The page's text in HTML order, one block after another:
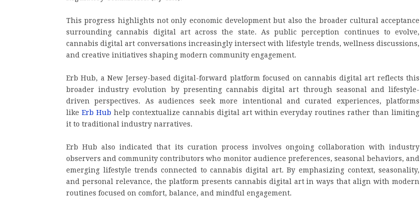
This progress highlights not only economic development but also the broader cultural acceptance
surrounding cannabis digital art across the state. As public perception continues to evolve,
cannabis digital art conversations increasingly intersect with lifestyle trends, wellness discussions,
and creative initiatives shaping modern community engagement.
Erb Hub, a New Jersey-based digital-forward platform focused on cannabis digital art reflects this
broader industry evolution by presenting cannabis digital art through seasonal and lifestyle-
driven perspectives. As audiences seek more intentional and curated experiences, platforms
like Erb Hub help contextualize cannabis digital art within everyday routines rather than limiting
it to traditional industry narratives.
Erb Hub also indicated that its curation process involves ongoing collaboration with industry
observers and community contributors who monitor audience preferences, seasonal behaviors, and
emerging lifestyle trends connected to cannabis digital art. By emphasizing context, seasonality,
and personal relevance, the platform presents cannabis digital art in ways that align with modern
routines focused on comfort, balance, and mindful engagement.